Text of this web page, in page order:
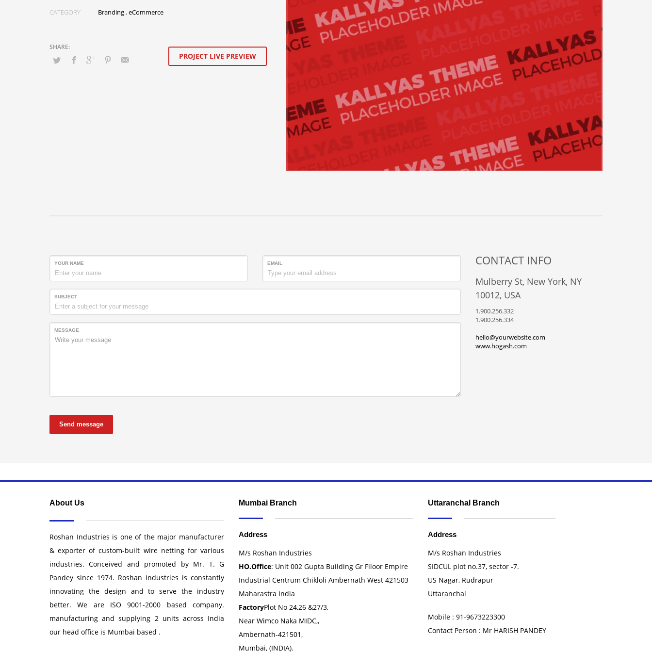
CATEGORY Branding,eCommerce
PROJECT LIVE PREVIEW
YOUR NAME EMAIL
SUBJECT
MESSAGE
Send message
CONTACT INFO
Mulberry St, New York, NY
10012, USA
1.900.256.332
1.900.256.334
hello@yourwebsite.com
www.hogash.com
About Us
Roshan Industries is one of the major manufacturer
& exporter of custom-built wire netting for various
industries. Conceived and promoted by Mr. T. G
Pandey since 1974. Roshan Industries is constantly
innovating the design and to serve the industry
better. We are ISO 9001-2000 based company.
manufacturing and supplying 2 units across India
our head office is Mumbai based .
Mumbai Branch
Address
M/s Roshan Industries
HO.Office: Unit 002 Gupta Building Gr Flloor Empire
Industrial Centrum Chikloli Ambernath West 421503
Maharastra India
FactoryPlot No 24,26 &27/3,
Near Wimco Naka MIDC,,
Ambernath-421501,
Mumbai, (INDIA).
Uttaranchal Branch
Address
M/s Roshan Industries
SIDCUL plot no.37, sector -7.
US Nagar, Rudrapur
Uttaranchal
Mobile : 91-9673223300
Contact Person : Mr HARISH PANDEY